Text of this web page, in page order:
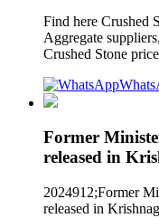
Find here Crushed
Aggregate
Crushed Stone
Former
released in
2024912;Former
released in